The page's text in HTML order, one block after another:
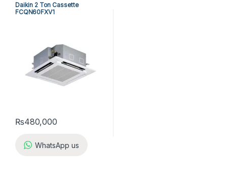
Daikin 2 Ton Cassette
FCQN60FXV1
₨480,000
WhatsApp us